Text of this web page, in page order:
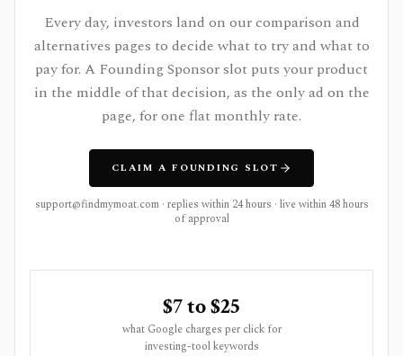
Every day, investors land on our comparison and
alternatives pages to decide what to try and what to
pay for. A Founding Sponsor slot puts your product
in the middle of that decision, as the only ad on the
page, for one flat monthly rate.
CLAIM A FOUNDING SLOT
support@findmymoat.com· replies within 24 hours · live within 48 hours
of approval
$7 to $25
what Google charges per click for
investing-tool keywords